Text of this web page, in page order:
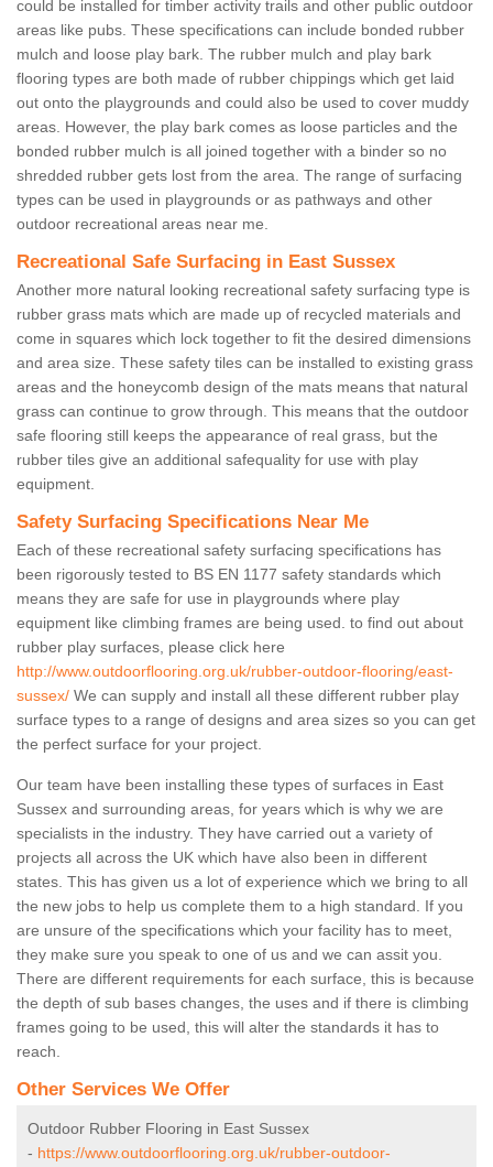
could be installed for timber activity trails and other public outdoor
areas like pubs. These specifications can include bonded rubber
mulch and loose play bark. The rubber mulch and play bark
flooring types are both made of rubber chippings which get laid
out onto the playgrounds and could also be used to cover muddy
areas. However, the play bark comes as loose particles and the
bonded rubber mulch is all joined together with a binder so no
shredded rubber gets lost from the area. The range of surfacing
types can be used in playgrounds or as pathways and other
outdoor recreational areas near me.
Recreational Safe Surfacing in East Sussex
Another more natural looking recreational safety surfacing type is
rubber grass mats which are made up of recycled materials and
come in squares which lock together to fit the desired dimensions
and area size. These safety tiles can be installed to existing grass
areas and the honeycomb design of the mats means that natural
grass can continue to grow through. This means that the outdoor
safe flooring still keeps the appearance of real grass, but the
rubber tiles give an additional safequality for use with play
equipment.
Safety Surfacing Specifications Near Me
Each of these recreational safety surfacing specifications has
been rigorously tested to BS EN 1177 safety standards which
means they are safe for use in playgrounds where play
equipment like climbing frames are being used. to find out about
rubber play surfaces, please click here
http://www.outdoorflooring.org.uk/rubber-outdoor-flooring/east-
sussex/ We can supply and install all these different rubber play
surface types to a range of designs and area sizes so you can get
the perfect surface for your project.
Our team have been installing these types of surfaces in East
Sussex and surrounding areas, for years which is why we are
specialists in the industry. They have carried out a variety of
projects all across the UK which have also been in different
states. This has given us a lot of experience which we bring to all
the new jobs to help us complete them to a high standard. If you
are unsure of the specifications which your facility has to meet,
they make sure you speak to one of us and we can assit you.
There are different requirements for each surface, this is because
the depth of sub bases changes, the uses and if there is climbing
frames going to be used, this will alter the standards it has to
reach.
Other Services We Offer
Outdoor Rubber Flooring in East Sussex
- https://www.outdoorflooring.org.uk/rubber-outdoor-